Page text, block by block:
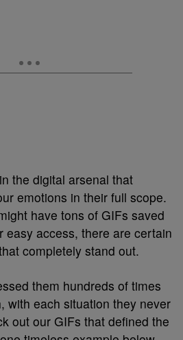
the digital arsenal that
emotions in their full scope.
have tons of GIFs saved
easy access, there are certain
completely stand out.
them hundreds of times
with each situation they never
out our GIFs that defined the